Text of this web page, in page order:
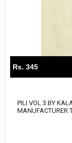
Rs. 345
PILI VOL 3 BY
MANUFACTURER